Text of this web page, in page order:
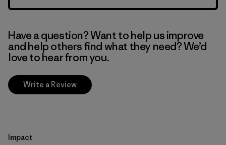
Have a question? Want to help us improve
and help others find what they need? We’d
love to hear from you.
Write a Review
Impact